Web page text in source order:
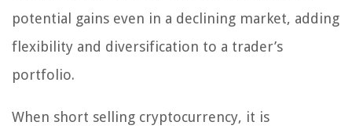
potential gains even in a declining market, adding
flexibility and diversification to a trader’s
portfolio.
When short selling cryptocurrency, it is